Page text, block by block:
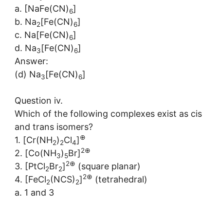
a. [NaFe(CN)6]
b. Na2[Fe(CN)6]
c. Na[Fe(CN)6]
d. Na3[Fe(CN)6]
Answer:
(d) Na3[Fe(CN)6]
Question iv.
Which of the following complexes exist as cis
and trans isomers?
1. [Cr(NH2)2Cl4]⊕
2. [Co(NH3)5Br]2⊕
3. [PtCl2Br2]2⊕ (square planar)
4. [FeCl2(NCS)2]2⊕ (tetrahedral)
a. 1 and 3